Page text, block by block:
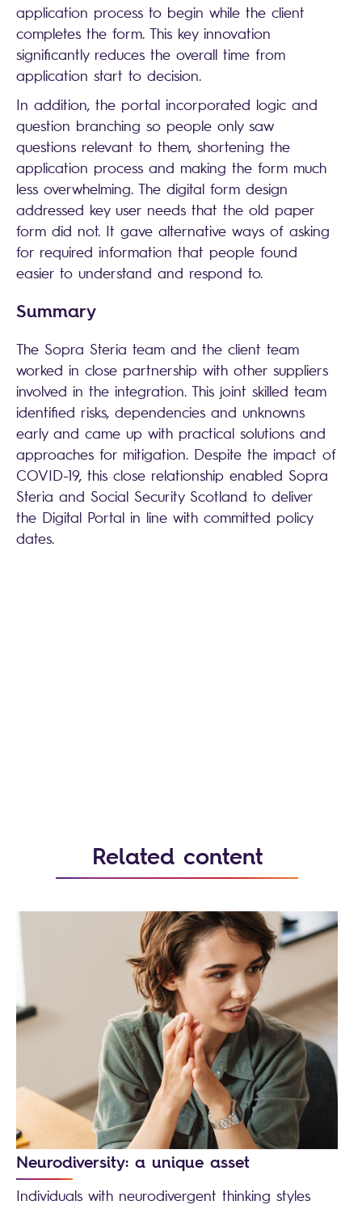
application process to begin while the client
completes the form. This key innovation
significantly reduces the overall time from
application start to decision.
In addition, the portal incorporated logic and
question branching so people only saw
questions relevant to them, shortening the
application process and making the form much
less overwhelming. The digital form design
addressed key user needs that the old paper
form did not. It gave alternative ways of asking
for required information that people found
easier to understand and respond to.
Summary
The Sopra Steria team and the client team
worked in close partnership with other suppliers
involved in the integration. This joint skilled team
identified risks, dependencies and unknowns
early and came up with practical solutions and
approaches for mitigation. Despite the impact of
COVID-19, this close relationship enabled Sopra
Steria and Social Security Scotland to deliver
the Digital Portal in line with committed policy
dates.
Related content
Neurodiversity: a unique asset
Individuals with neurodivergent thinking styles